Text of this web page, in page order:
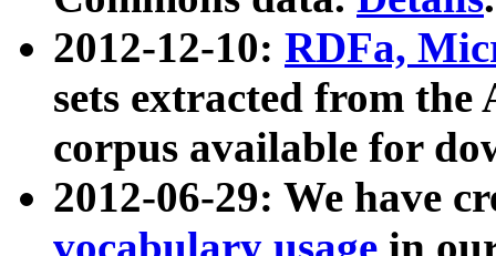
2012-12-10: RDFa,
sets extracted from
corpus available for
2012-06-29: We have